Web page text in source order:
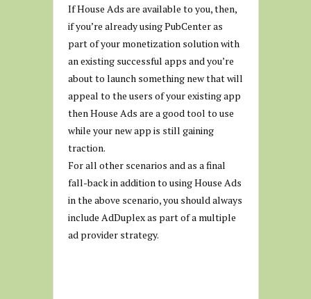
If House Ads are available to you, then,
if you’re already using PubCenter as
part of your monetization solution with
an existing successful apps and you’re
about to launch something new that will
appeal to the users of your existing app
then House Ads are a good tool to use
while your new app is still gaining
traction.
For all other scenarios and as a final
fall-back in addition to using House Ads
in the above scenario, you should always
include AdDuplex as part of a multiple
ad provider strategy.